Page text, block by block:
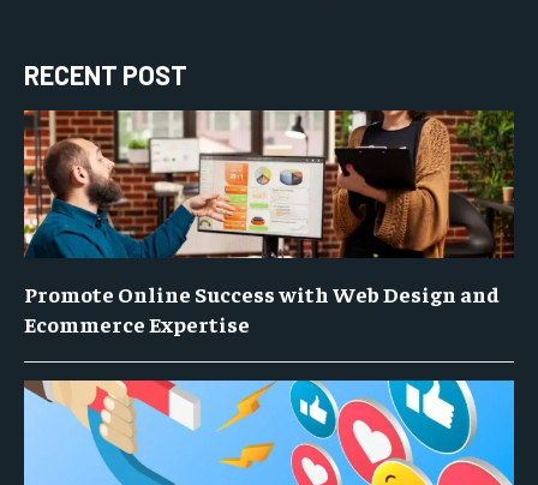
RECENT POST
Promote Online Success with Web Design and
Ecommerce Expertise